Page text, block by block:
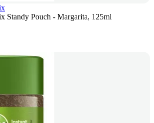
Standy Pouch - Margarita, 125ml